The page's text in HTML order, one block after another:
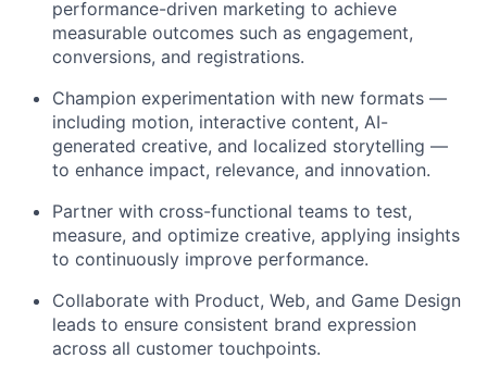
performance-driven marketing to achieve
measurable outcomes such as engagement,
conversions, and registrations.
Champion experimentation with new formats —
including motion, interactive content, AI-
generated creative, and localized storytelling —
to enhance impact, relevance, and innovation.
Partner with cross-functional teams to test,
measure, and optimize creative, applying insights
to continuously improve performance.
Collaborate with Product, Web, and Game Design
leads to ensure consistent brand expression
across all customer touchpoints.